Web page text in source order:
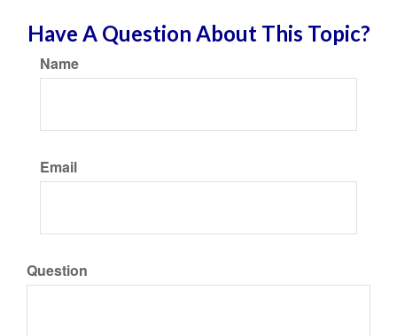
Have A Question About This Topic?
Name
Email
Question